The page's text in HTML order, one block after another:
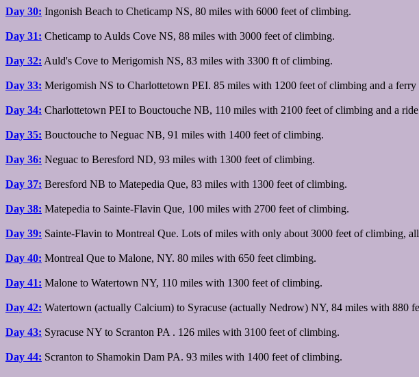
Day 30: Ingonish Beach to Cheticamp NS, 80 miles with 6000 feet of climbing.
Day 31: Cheticamp to Aulds Cove NS, 88 miles with 3000 feet of climbing.
Day 32: Auld's Cove to Merigomish NS, 83 miles with 3300 ft of climbing.
Day 33: Merigomish NS to Charlottetown PEI. 85 miles with 1200 feet of climbing and a ferry
Day 34: Charlottetown PEI to Bouctouche NB, 110 miles with 2100 feet of climbing and a
Day 35: Bouctouche to Neguac NB, 91 miles with 1400 feet of climbing.
Day 36: Neguac to Beresford ND, 93 miles with 1300 feet of climbing.
Day 37: Beresford NB to Matepedia Que, 83 miles with 1300 feet of climbing.
Day 38: Matepedia to Sainte-Flavin Que, 100 miles with 2700 feet of climbing.
Day 39: Sainte-Flavin to Montreal Que. Lots of miles with only about 3000 feet of climbing,
Day 40: Montreal Que to Malone, NY. 80 miles with 650 feet climbing.
Day 41: Malone to Watertown NY, 110 miles with 1300 feet of climbing.
Day 42: Watertown (actually Calcium) to Syracuse (actually Nedrow) NY, 84 miles with 880
Day 43: Syracuse NY to Scranton PA . 126 miles with 3100 feet of climbing.
Day 44: Scranton to Shamokin Dam PA. 93 miles with 1400 feet of climbing.